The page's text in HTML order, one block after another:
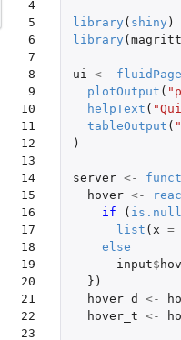
4
5
6
7
8
9
10
11
12
13
14
15
16
17
18
19
20
21
22
23
library ( shiny )
library (
ui <- fluidPage
plotOutput (
helpText (
tableOutput (
)
server <-
hover <-
if
( is.null
list ( x =
else
input$
})
hover_d
<-
hover_t <-